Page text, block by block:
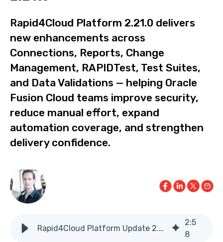
Rapid4Cloud Platform 2.21.0 delivers
new enhancements across
Connections, Reports, Change
Management, RAPIDTest, Test Suites,
and Data Validations — helping Oracle
Fusion Cloud teams improve security,
reduce manual effort, expand
automation coverage, and strengthen
delivery confidence.
Rapid4Cloud Platform Update 2.21.0
2:5
8